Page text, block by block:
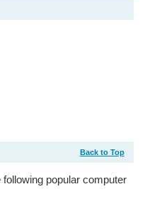
Back to Top
popular computer